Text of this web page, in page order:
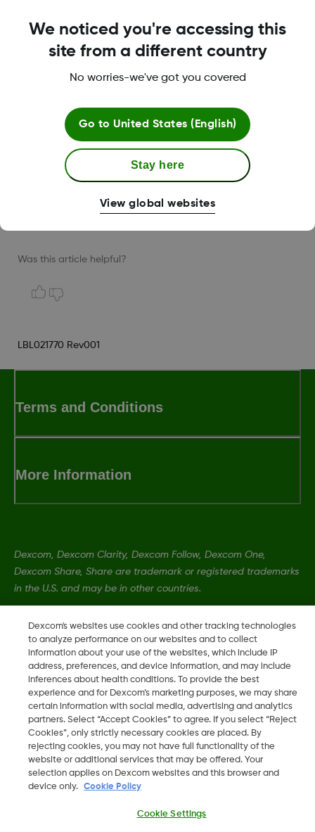
5. When prompted, tapAllow
6. The Blue toggle indicates the Do Not Disturb
Permission / Access is on.
7. Return to the G6 app
If you turn this permission off, you will be asked
to turn it back on to use the app. If you find
yourself in this situation, please follow the
Was this article helpful?
LBL021770 Rev001
Terms and Conditions
More Information
Dexcom, Dexcom Clarity, Dexcom Follow, Dexcom One,
Dexcom Share, Share are trademark or registered trademarks
in the U.S. and may be in other countries.
LBL021770 Rev001
2026 Dexcom, Inc. All rights reserved.
IL
Change region
Dexcom's websites use cookies and other tracking technologies
to analyze performance on our websites and to collect
information about your use of the websites, which include IP
address, preferences, and device information, and may include
inferences about health conditions. To provide the best
experience and for Dexcom’s marketing purposes, we may share
certain information with social media, advertising and analytics
partners. Select “Accept Cookies” to agree. If you select “Reject
Cookies”, only strictly necessary cookies are placed. By
rejecting cookies, you may not have full functionality of the
website or additional services that may be offered. Your
selection applies on Dexcom websites and this browser and
device only.
Cookie Policy
Cookie Settings
We noticed you're accessing this
site from a different country
No worries-we've got you covered
Go to United States (English)
Stay here
View global websites